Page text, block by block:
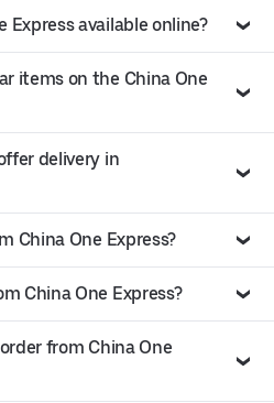
Express available online?
items on the China One
delivery in
China One Express?
China One Express?
from China One